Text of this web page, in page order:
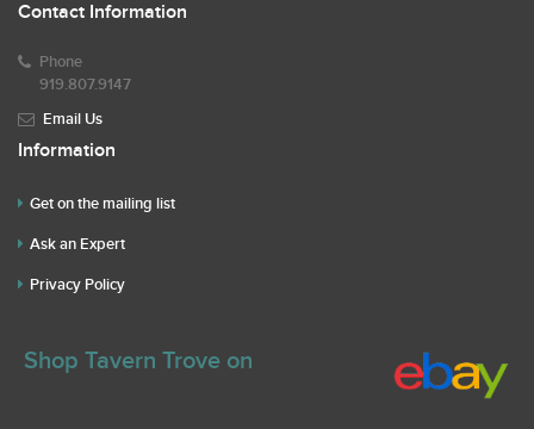
Contact Information
Phone
919.807.9147
Email Us
Information
Get on the mailing list
Ask an Expert
Privacy Policy
Shop Tavern Trove on